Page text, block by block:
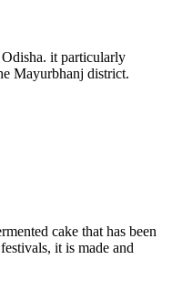
it particularly
Mayurbhanj district.
cake that has been
it is made and